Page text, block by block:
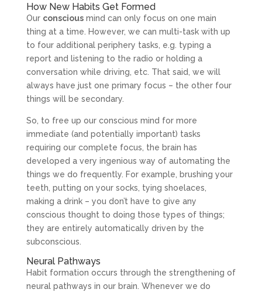
How New Habits Get Formed
Our consciousmind can only focus on one main
thing at a time. However, we can multi-task with up
to four additional periphery tasks, e.g. typing a
report and listening to the radio or holding a
conversation while driving, etc. That said, we will
always have just one primary focus – the other four
things will be secondary.
So, to free up our conscious mind for more
immediate (and potentially important) tasks
requiring our complete focus, the brain has
developed a very ingenious way of automating the
things we do frequently. For example, brushing your
teeth, putting on your socks, tying shoelaces,
making a drink – you don’t have to give any
conscious thought to doing those types of things;
they are entirely automatically driven by the
subconscious.
Neural Pathways
Habit formation occurs through the strengthening of
neural pathways in our brain. Whenever we do